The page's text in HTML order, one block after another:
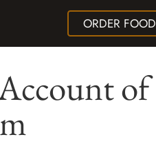
ORDER FOOD
of